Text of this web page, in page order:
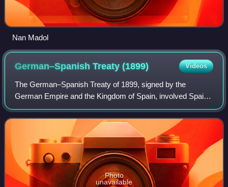
Nan Madol
German–Spanish Treaty(1899) Videos
The German–Spanish Treaty of 1899, signed by the
German Empire and the Kingdom of Spain, involved Spain
selling the majority of its Pacific possessions not lost in the
Spanish–American War to Germany
Photo
unavailable